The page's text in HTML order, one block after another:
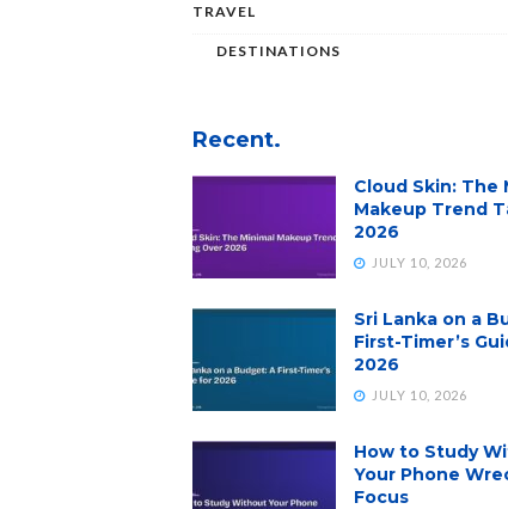
TRAVEL
DESTINATIONS
Recent.
Cloud Skin: The
Makeup Trend
2026
JULY 10, 2026
Sri Lanka on a
First-Timer’s
2026
JULY 10, 2026
How to Study
Your Phone
Focus